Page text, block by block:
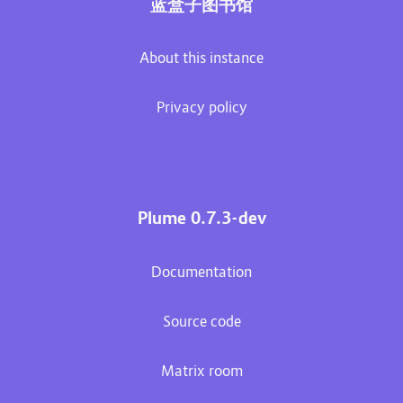
蓝盒子图书馆
About this instance
Privacy policy
Plume 0.7.3-dev
Documentation
Source code
Matrix room